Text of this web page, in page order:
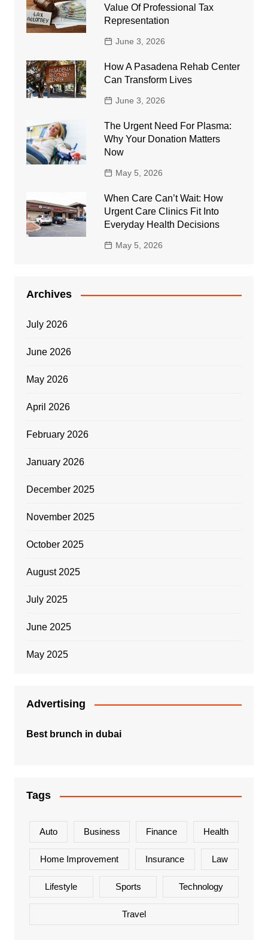
Value Of Professional Tax
Representation
June 3, 2026
How A Pasadena Rehab Center
Can Transform Lives
June 3, 2026
The Urgent Need For Plasma:
Why Your Donation Matters
Now
May 5, 2026
When Care Can’t Wait: How
Urgent Care Clinics Fit Into
Everyday Health Decisions
May 5, 2026
Archives
July 2026
June 2026
May 2026
April 2026
February 2026
January 2026
December 2025
November 2025
October 2025
August 2025
July 2025
June 2025
May 2025
Advertising
Best brunch in dubai
Tags
Auto Business Finance Health
Home Improvement Insurance Law
Lifestyle Sports Technology
Travel